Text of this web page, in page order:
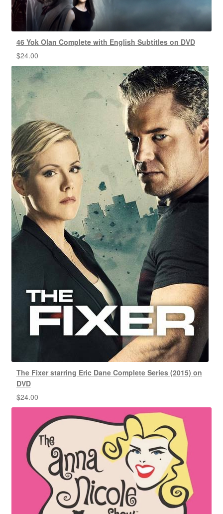
46 Yok Olan Complete with English Subtitles on DVD
$24.00
The Fixer starring Eric Dane Complete Series (2015) on
DVD
$24.00